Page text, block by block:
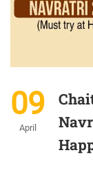
09
April